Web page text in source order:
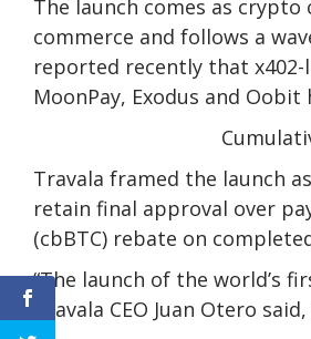
The launch comes as
commerce and follows a
reported recently that
MoonPay, Exodus and
Travala framed the launch
retain final approval over
(cbBTC) rebate on
“The launch of the world’s
Travala CEO Juan Otero